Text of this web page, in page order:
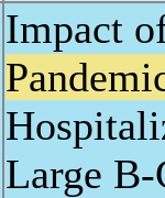
Impact
Large